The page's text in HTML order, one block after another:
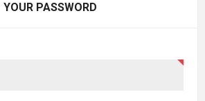
YOUR PASSWORD